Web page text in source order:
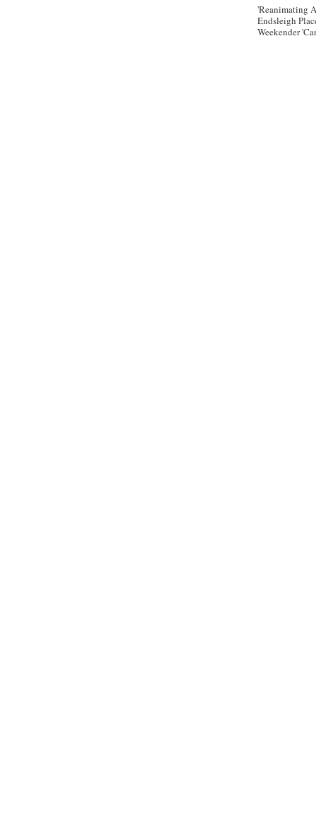
'Reanimating
Endsleigh
Weekender